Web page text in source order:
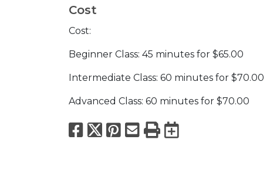
Cost
Cost:
Beginner Class: 45 minutes for $65.00
Intermediate Class: 60 minutes for $70.00
Advanced Class: 60 minutes for $70.00
Facebook
X Pinterest
Email
PrintExport to